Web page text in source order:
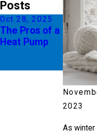
2023
As winter
Posts
Oct 28, 2025
The Pros of a
Heat Pump
Jul 6,
g SEER
Ratings